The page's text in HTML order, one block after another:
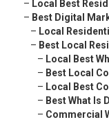
– Local Best
– Best Digital
– Local
– Best Local
– Local Best
– Best Local
– Local Best
– Best What Is
– Commercial